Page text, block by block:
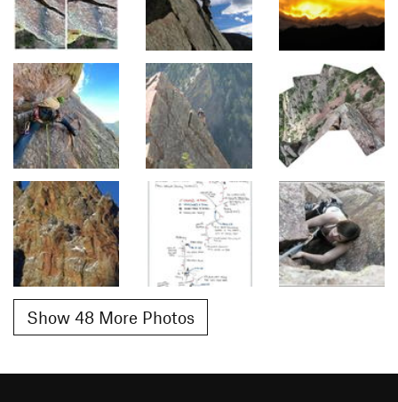
Show 48 More Photos